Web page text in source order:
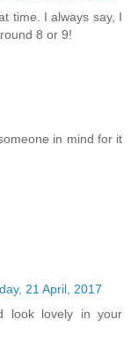
time. I always say, I
8 or 9!
in mind for it
21 April, 2017
look lovely in your